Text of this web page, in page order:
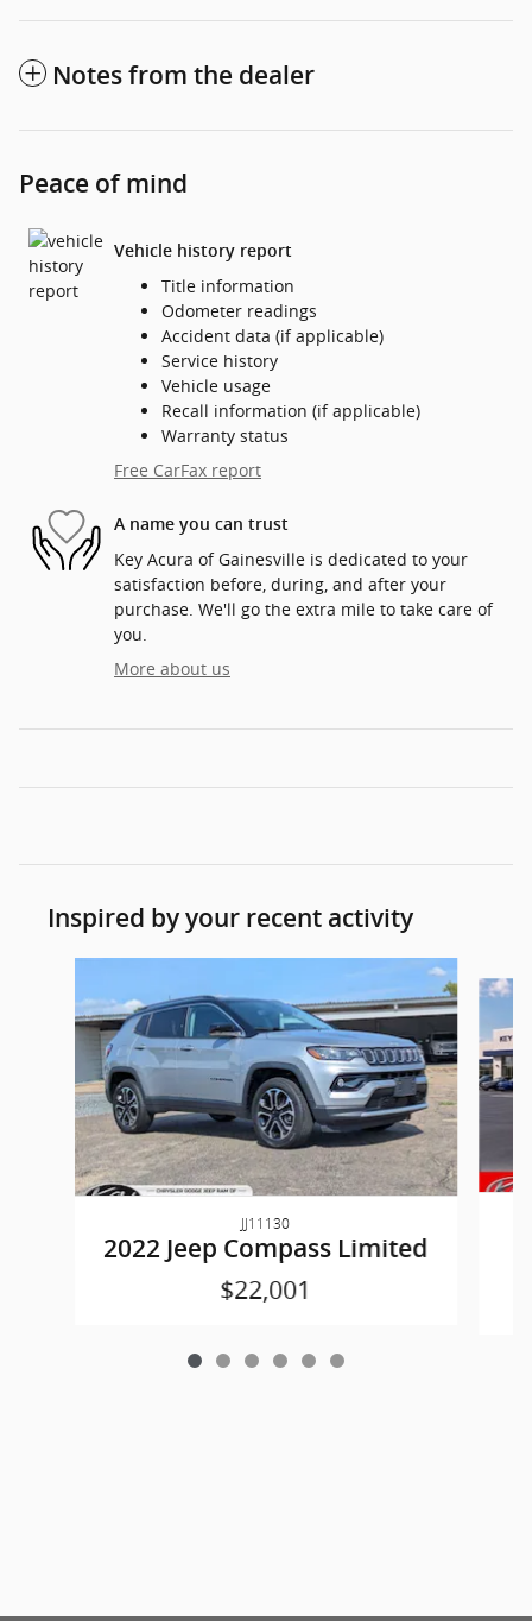
Notes from the dealer
Peace of mind
Vehicle history report
Title information
Odometer readings
Accident data (if applicable)
Service history
Vehicle usage
Recall information (if applicable)
Warranty status
Free CarFax report
A name you can trust
Key Acura of Gainesville is dedicated to your
satisfaction before, during, and after your
purchase. We'll go the extra mile to take care of
you.
More about us
Inspired by your recent activity
JJ11130
2022 Jeep Compass Limited
$22,001